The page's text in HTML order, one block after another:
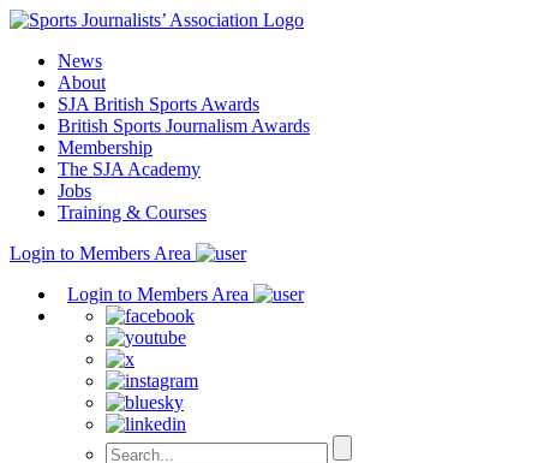
Skip
contentNews
About
SJA British Sports Awards
British Sports Journalism Awards
Membership
The SJA Academy
Jobs
Training & Courses
Login to Members Area
Login to Members Area